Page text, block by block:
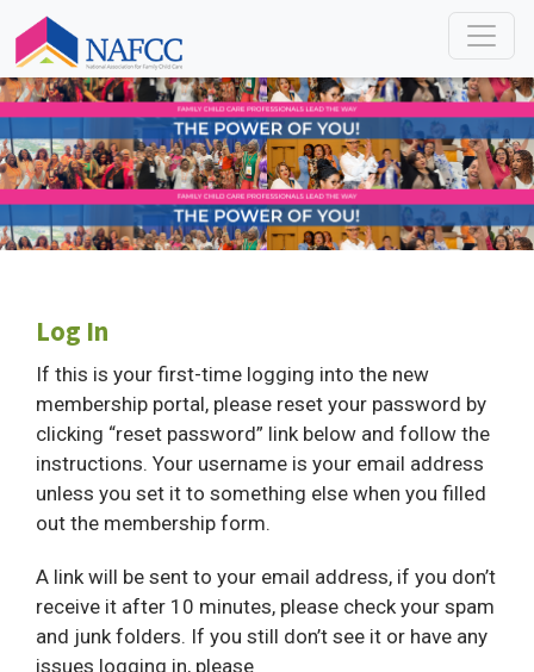
Log In
If this is your first-time logging into the new
membership portal, please reset your password by
clicking “reset password” link below and follow the
instructions. Your username is your email address
unless you set it to something else when you filled
out the membership form.
A link will be sent to your email address, if you don’t
receive it after 10 minutes, please check your spam
and junk folders. If you still don’t see it or have any
issues logging in, please